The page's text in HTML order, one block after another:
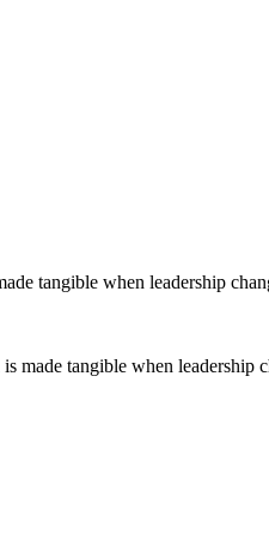
made tangible when leadership